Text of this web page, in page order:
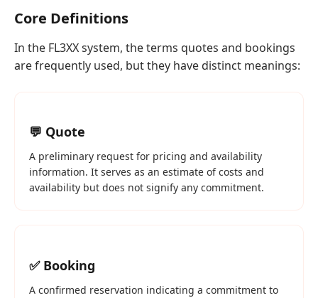
Core Definitions
In the FL3XX system, the terms quotes and bookings
are frequently used, but they have distinct meanings:
💬 Quote
A preliminary request for pricing and availability
information. It serves as an estimate of costs and
availability but does not signify any commitment.
✅ Booking
A confirmed reservation indicating a commitment to